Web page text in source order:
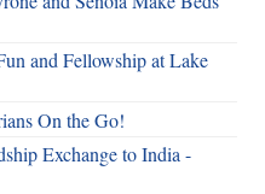
and Fellowship at Lake
On the Go!
Exchange to India -